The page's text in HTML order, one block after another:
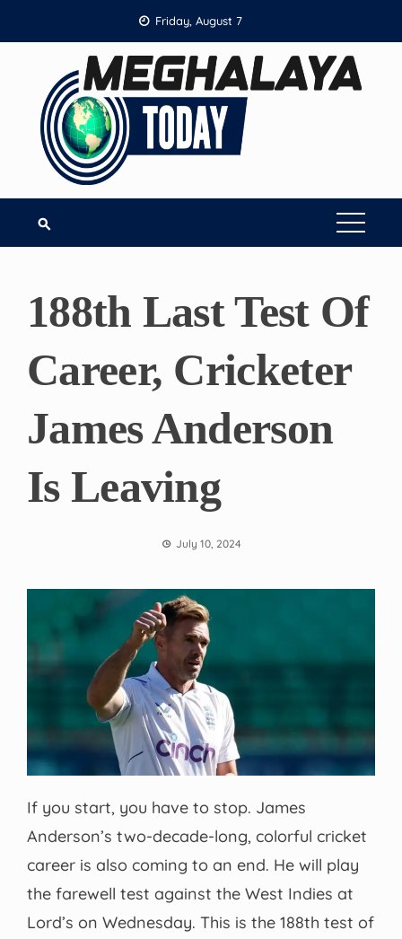
to
Friday, August 7
188th Last Test Of
Career, Cricketer
James Anderson
Is Leaving
July 10, 2024
If you start, you have to stop. James
Anderson’s two-decade-long, colorful cricket
career is also coming to an end. He will play
the farewell test against the West Indies at
Lord’s on Wednesday. This is the 188th test of